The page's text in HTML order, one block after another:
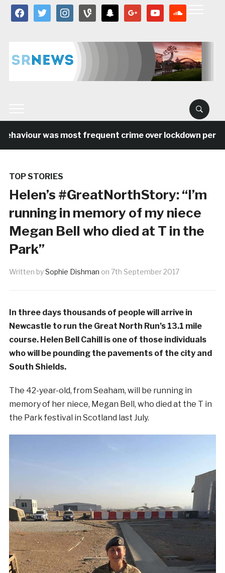
facebooktwitter instagramvine snapchat google youtube
was most frequent crime over lockdown period
TOP STORIES
Helen’s #GreatNorthStory: “I’m
running in memory of my niece
Megan Bell who died at T in the
Park”
Written bySophie Dishman on 7th September 2017
In three days thousands of people will arrive in
Newcastle to run the Great North Run’s 13.1 mile
course. Helen Bell Cahill is one of those individuals
who will be pounding the pavements of the city and
South Shields.
The 42-year-old, from Seaham, will be running in
memory of her niece, Megan Bell, who died at the T in
the Park festival in Scotland last July.